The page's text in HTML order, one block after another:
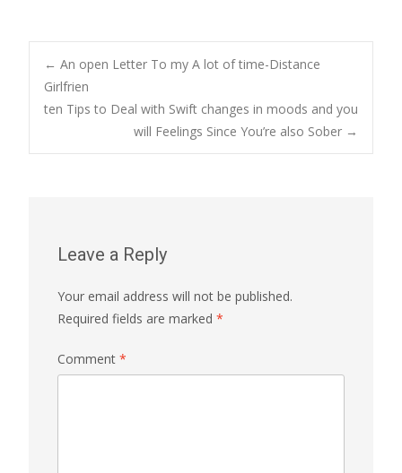
Post
navigation
← An open Letter To my A lot of time-Distance
Girlfrien
ten Tips to Deal with Swift changes in moods and you
will Feelings Since You’re also Sober →
Leave a Reply
Your email address will not be published.
Required fields are marked *
Comment *